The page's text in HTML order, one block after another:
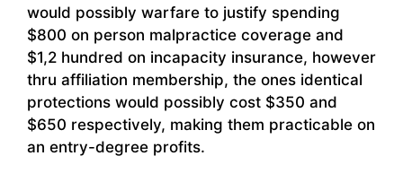
would possibly warfare to justify spending
$800 on person malpractice coverage and
$1,2 hundred on incapacity insurance, however
thru affiliation membership, the ones identical
protections would possibly cost $350 and
$650 respectively, making them practicable on
an entry-degree profits.